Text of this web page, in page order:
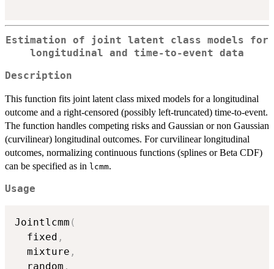
Estimation of joint latent class models for
longitudinal and time-to-event data
Description
This function fits joint latent class mixed models for a longitudinal
outcome and a right-censored (possibly left-truncated) time-to-event.
The function handles competing risks and Gaussian or non Gaussian
(curvilinear) longitudinal outcomes. For curvilinear longitudinal
outcomes, normalizing continuous functions (splines or Beta CDF)
can be specified as in lcmm.
Usage
Jointlcmm (
  fixed
,
  mixture
,
  random
,